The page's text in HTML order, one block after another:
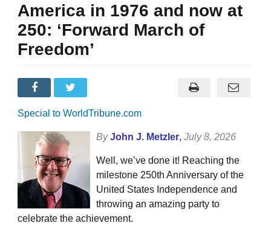
America in 1976 and now at
250: ‘Forward March of
Freedom’
Special to WorldTribune.com
By John J. Metzler, July 8, 2026
Well, we’ve done it! Reaching the
milestone 250th Anniversary of the
United States Independence and
throwing an amazing party to
celebrate the achievement.